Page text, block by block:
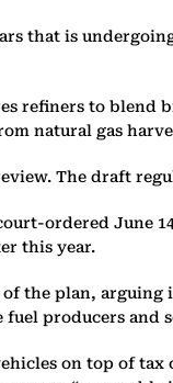
that is
refiners to blend
natural gas
The draft
ordered June
this year.
the plan, arguing
producers and
on top of tax